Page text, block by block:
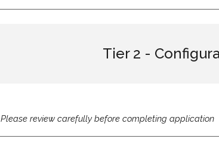
Tier 2 -
Please review carefully before completing application